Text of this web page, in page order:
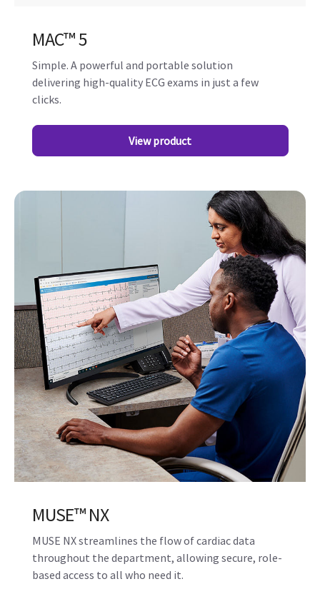
MAC™️ 5
Simple. A powerful and portable solution
delivering high-quality ECG exams in just a few
clicks.
View product
MUSE™ NX
MUSE NX streamlines the flow of cardiac data
throughout the department, allowing secure, role-
based access to all who need it.